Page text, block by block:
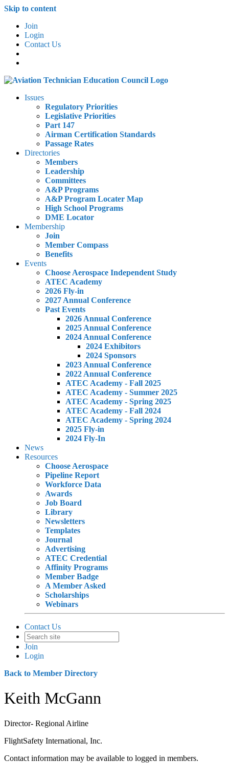
Skip to content
Join
Login
Contact Us
Issues
Regulatory Priorities
Legislative Priorities
Part 147
Airman Certification Standards
Passage Rates
Directories
Members
Leadership
Committees
A&P Programs
A&P Program Locater Map
High School Programs
DME Locator
Membership
Join
Member Compass
Benefits
Events
Choose Aerospace Independent Study
ATEC Academy
2026 Fly-in
2027 Annual Conference
Past Events
2026 Annual Conference
2025 Annual Conference
2024 Annual Conference
2024 Exhibitors
2024 Sponsors
2023 Annual Conference
2022 Annual Conference
ATEC Academy - Fall 2025
ATEC Academy - Summer 2025
ATEC Academy - Spring 2025
ATEC Academy - Fall 2024
ATEC Academy - Spring 2024
2025 Fly-in
2024 Fly-In
News
Resources
Choose Aerospace
Pipeline Report
Workforce Data
Awards
Job Board
Library
Newsletters
Templates
Journal
Advertising
ATEC Credential
Affinity Programs
Member Badge
A Member Asked
Scholarships
Webinars
Contact Us
Join
Login
Back to Member Directory
Keith McGann
Director- Regional Airline
FlightSafety International, Inc.
Contact information may be available to logged in members.